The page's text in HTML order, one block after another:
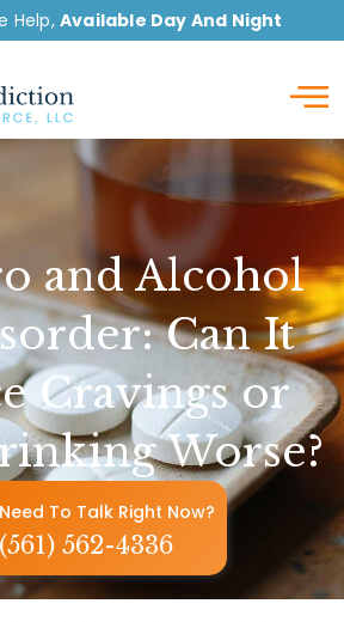
Help,Available Day And Night
and Alcohol
Can It
Cravings or
Worse?
Need To Talk Right Now?
(561) 562-4336